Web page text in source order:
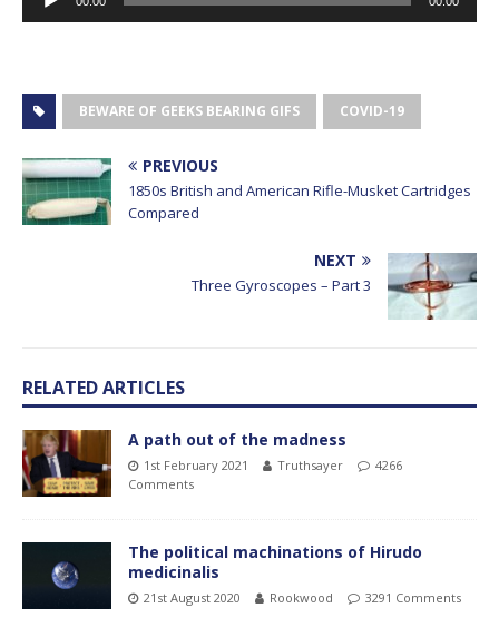
Player
BEWARE OF GEEKS BEARING GIFS COVID-19
PREVIOUS
1850s British and American Rifle-Musket Cartridges
Compared
NEXT
Three Gyroscopes – Part 3
RELATED ARTICLES
A path out of the madness
1st February 2021 Truthsayer
4266
Comments
The political machinations of Hirudo
medicinalis
21st August 2020 Rookwood 3291 Comments